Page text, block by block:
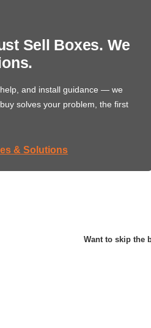
Sell Boxes. We
and install guidance — we
solves your problem, the first
& Solutions
Want to skip the